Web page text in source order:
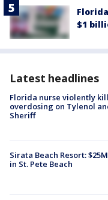
$1
Latest headlines
Florida nurse violently
overdosing on Tylenol
Sheriff
Sirata Beach Resort:
in St. Pete Beach